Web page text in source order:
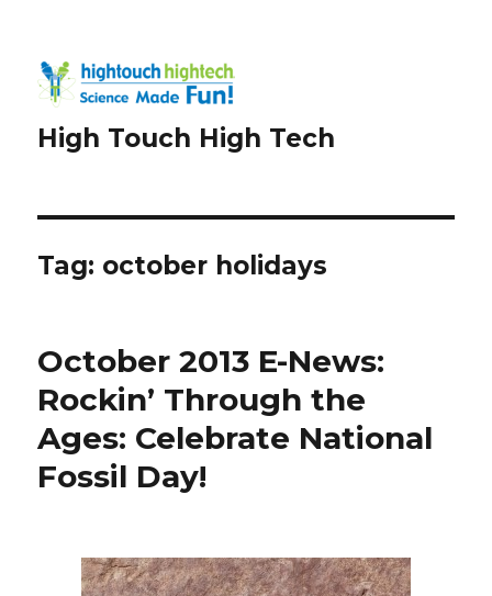
High Touch High Tech
Tag: october holidays
October 2013 E-News:
Rockin’ Through the
Ages: Celebrate National
Fossil Day!